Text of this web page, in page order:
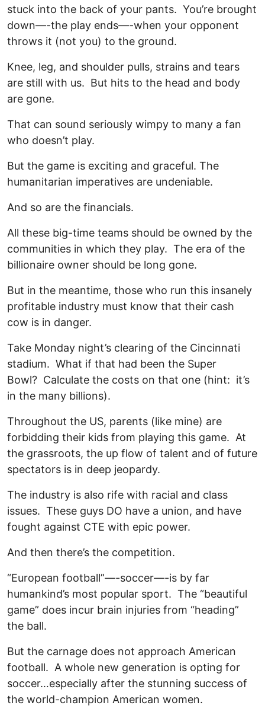
stuck into the back of your pants. You’re brought
down—-the play ends—-when your opponent
throws it (not you) to the ground.
Knee, leg, and shoulder pulls, strains and tears
are still with us. But hits to the head and body
are gone.
That can sound seriously wimpy to many a fan
who doesn’t play.
But the game is exciting and graceful. The
humanitarian imperatives are undeniable.
And so are the financials.
All these big-time teams should be owned by the
communities in which they play. The era of the
billionaire owner should be long gone.
But in the meantime, those who run this insanely
profitable industry must know that their cash
cow is in danger.
Take Monday night’s clearing of the Cincinnati
stadium. What if that had been the Super
Bowl? Calculate the costs on that one (hint: it’s
in the many billions).
Throughout the US, parents (like mine) are
forbidding their kids from playing this game. At
the grassroots, the up flow of talent and of future
spectators is in deep jeopardy.
The industry is also rife with racial and class
issues. These guys DO have a union, and have
fought against CTE with epic power.
And then there’s the competition.
“European football”—-soccer—-is by far
humankind’s most popular sport. The “beautiful
game” does incur brain injuries from “heading”
the ball.
But the carnage does not approach American
football. A whole new generation is opting for
soccer…especially after the stunning success of
the world-champion American women.